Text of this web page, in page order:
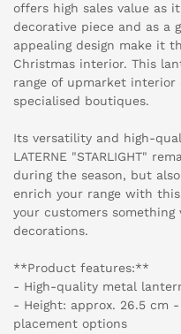
offers high sales value as
decorative piece and as a
appealing design make it
Christmas interior. This
range of upmarket interior
specialised boutiques.
Its versatility and high-
LATERNE "STARLIGHT"
during the season, but
enrich your range with
your customers
decorations.
**Product features:**
- High-quality metal
- Height: approx. 26.5 cm
placement options